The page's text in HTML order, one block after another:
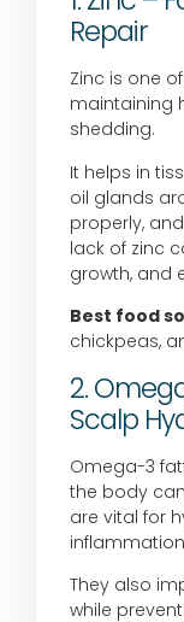
Repair
Zinc is one
maintaining
shedding.
It helps in
oil glands
properly,
lack of zinc
growth, and
Best food
chickpeas,
2.
Scalp
Omega-3
the body
are vital for
They also
while